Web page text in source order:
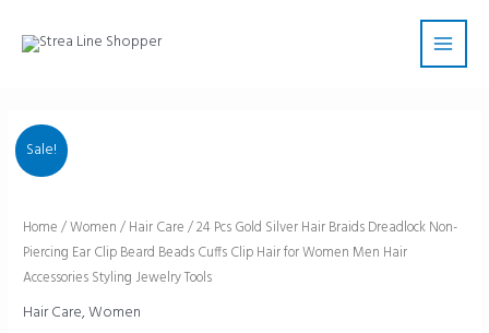
Main
Sale!
Home /Women / Hair Care / 24 Pcs Gold Silver Hair Braids Dreadlock Non-
Piercing Ear Clip Beard Beads Cuffs Clip Hair for Women Men Hair
Accessories Styling Jewelry Tools
Hair Care,Women
24
Pcs
Gold
Silver